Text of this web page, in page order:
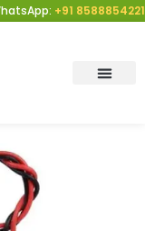
+91 8588854221|